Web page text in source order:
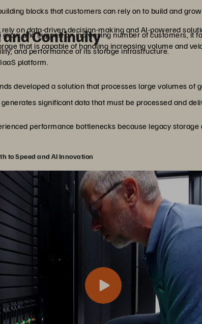
blocks that customers can rely on to build and
grow and support an increasing number of customers, it
and performance of its storage infrastructure.
and Continuity
rely on data-driven decision-making and AI-powered
that is capable of handling increasing volume and
platform.
developed a solution that processes large volumes of
significant data that must be processed and
performance bottlenecks because legacy storage
to Speed and AI Innovation